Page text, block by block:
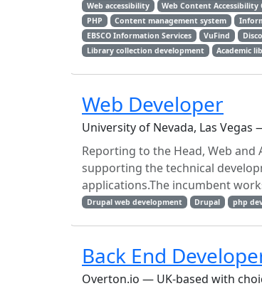
Web accessibility
Web Content Accessibility
PHP
Content management system
EBSCO Information Services
VuFind
Library collection development
Academic
Web Developer
University of Nevada, Las Vegas
Reporting to the Head, Web
supporting the technical
applications.The incumbent
Drupal web development Drupal php
Back End
Overton.io — UK-based with